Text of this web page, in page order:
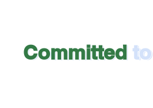
Committedto